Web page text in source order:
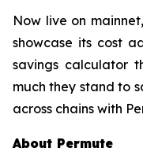
Now live on
showcase its cost
savings calculator
much they stand to
across chains with
About Permute